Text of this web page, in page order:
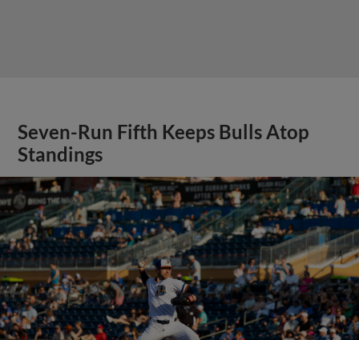
Seven-Run Fifth Keeps Bulls Atop
Standings